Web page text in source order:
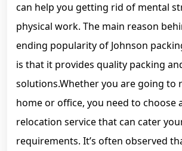
can help you getting rid of mental
physical work. The main reason
ending popularity of Johnson
is that it provides quality packing
solutions.Whether you are going to
home or office, you need to choose
relocation service that can cater
requirements. It’s often observed